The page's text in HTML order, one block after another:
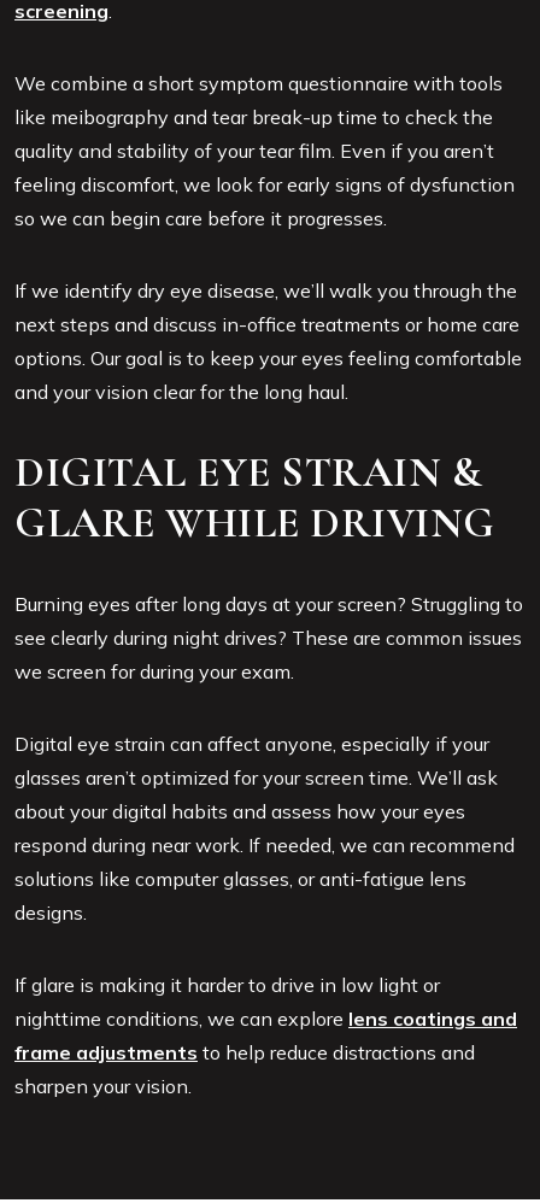
screening
We combine a short symptom questionnaire with tools
like meibography and tear break-up time to check the
quality and stability of your tear film. Even if you aren’t
feeling discomfort, we look for early signs of dysfunction
so we can begin care before it progresses.
If we identify dry eye disease, we’ll walk you through the
next steps and discuss in-office treatments or home care
options. Our goal is to keep your eyes feeling comfortable
and your vision clear for the long haul.
DIGITAL EYE STRAIN &
GLARE WHILE DRIVING
Burning eyes after long days at your screen? Struggling to
see clearly during night drives? These are common issues
we screen for during your exam.
Digital eye strain can affect anyone, especially if your
glasses aren’t optimized for your screen time. We’ll ask
about your digital habits and assess how your eyes
respond during near work. If needed, we can recommend
solutions like computer glasses, or anti-fatigue lens
designs.
If glare is making it harder to drive in low light or
nighttime conditions, we can explore lens coatings and
frame adjustments to help reduce distractions and
sharpen your vision.